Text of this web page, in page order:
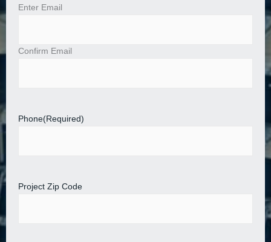
Enter Email
Confirm Email
Phone(Required)
Project Zip Code